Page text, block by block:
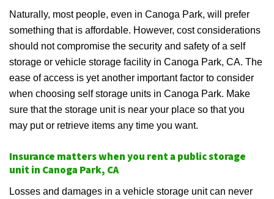
Naturally, most people, even in Canoga Park, will prefer
something that is affordable. However, cost considerations
should not compromise the security and safety of a self
storage or vehicle storage facility in Canoga Park, CA. The
ease of access is yet another important factor to consider
when choosing self storage units in Canoga Park. Make
sure that the storage unit is near your place so that you
may put or retrieve items any time you want.
Insurance matters when you rent a public storage
unit in Canoga Park, CA
Losses and damages in a vehicle storage unit can never